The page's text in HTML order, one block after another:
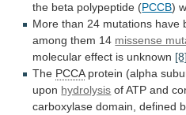
the beta polypeptide (PCCB)
More than 24 mutations have
among them 14 missense
molecular effect is unknown [8]
The PCCA protein (alpha
upon hydrolysis of ATP and
carboxylase domain, defined